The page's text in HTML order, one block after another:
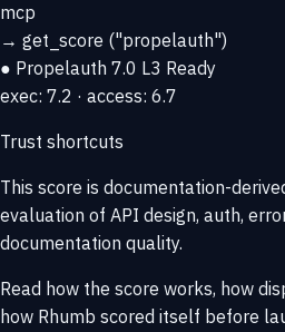
mcp
→ get_score ("propelauth")
● Propelauth 7.0 L3 Ready
exec: 7.2 · access: 6.7
Trust shortcuts
This score is documentation-
evaluation of API design, auth,
documentation quality.
Read how the score works, how
how Rhumb scored itself before